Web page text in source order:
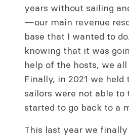
years without sailing
—our main revenue
base that I wanted to
knowing that it was
help of the hosts, we
Finally, in 2021 we
sailors were not able
started to go back to a
This last year we